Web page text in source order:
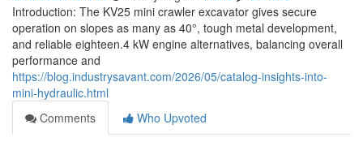
Introduction: The KV25 mini crawler excavator gives secure
operation on slopes as many as 40°, tough metal development,
and reliable eighteen.4 kW engine alternatives, balancing overall
performance and
https://blog.industrysavant.com/2026/05/catalog-insights-into-
mini-hydraulic.html
Comments
Who Upvoted